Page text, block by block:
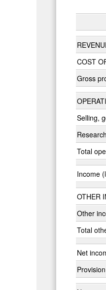
COST
Gross
Selling,
Total
Income
OTHER
Other
Total
Net